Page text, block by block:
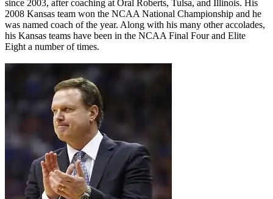
since 2003, after coaching at Oral Roberts, Tulsa, and Illinois. His
2008 Kansas team won the NCAA National Championship and he
was named coach of the year. Along with his many other accolades,
his Kansas teams have been in the NCAA Final Four and Elite
Eight a number of times.